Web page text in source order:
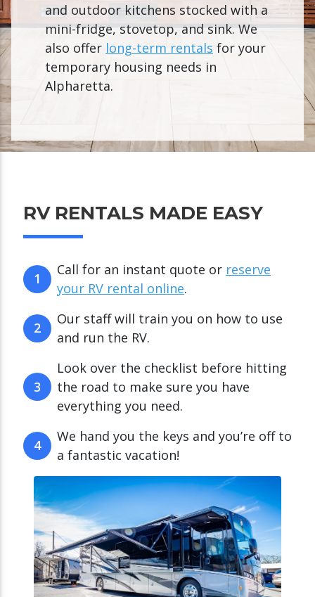
and outdoor kitchens stocked with a
mini-fridge, stovetop, and sink. We
also offer long-term rentals for your
temporary housing needs in
Alpharetta.
RV RENTALS MADE EASY
1
Call for an instant quote or reserve
your RV rental online.
2
Our staff will train you on how to use
and run the RV.
3
Look over the checklist before hitting
the road to make sure you have
everything you need.
4
We hand you the keys and you’re off to
a fantastic vacation!